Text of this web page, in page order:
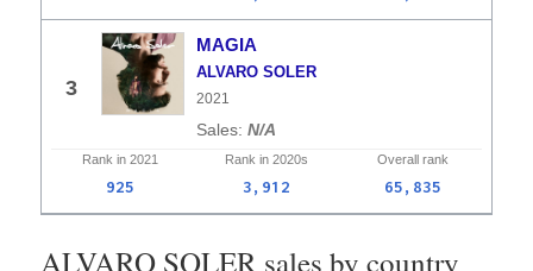
3
MAGIA
ALVARO SOLER
2021
N/A
Rank in 2021 Rank in 2020s Overall rank
925 3,912 65,835
ALVARO SOLER sales by country